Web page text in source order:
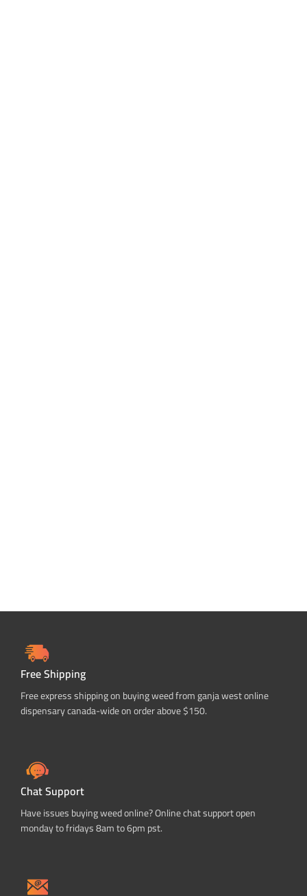
Free Shipping
Free express shipping on buying weed from ganja west online
dispensary canada-wide on order above $150.
Chat Support
Have issues buying weed online? Online chat support open
monday to fridays 8am to 6pm pst.